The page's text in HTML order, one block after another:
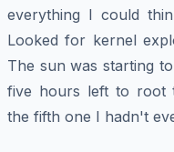
everything I could
Looked for kernel
The sun was starting
five hours left to root
the fifth one I hadn't